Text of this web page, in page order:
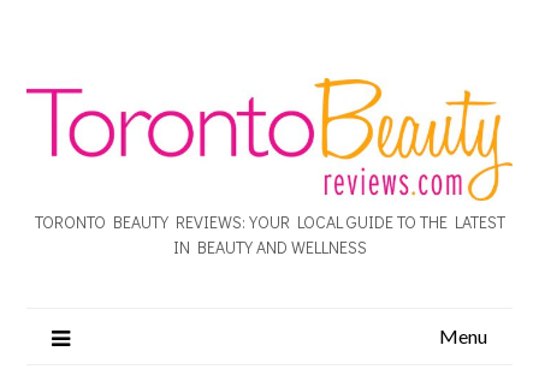
TORONTO BEAUTY REVIEWS: YOUR LOCAL GUIDE TO THE LATEST
IN BEAUTY AND WELLNESS
Menu